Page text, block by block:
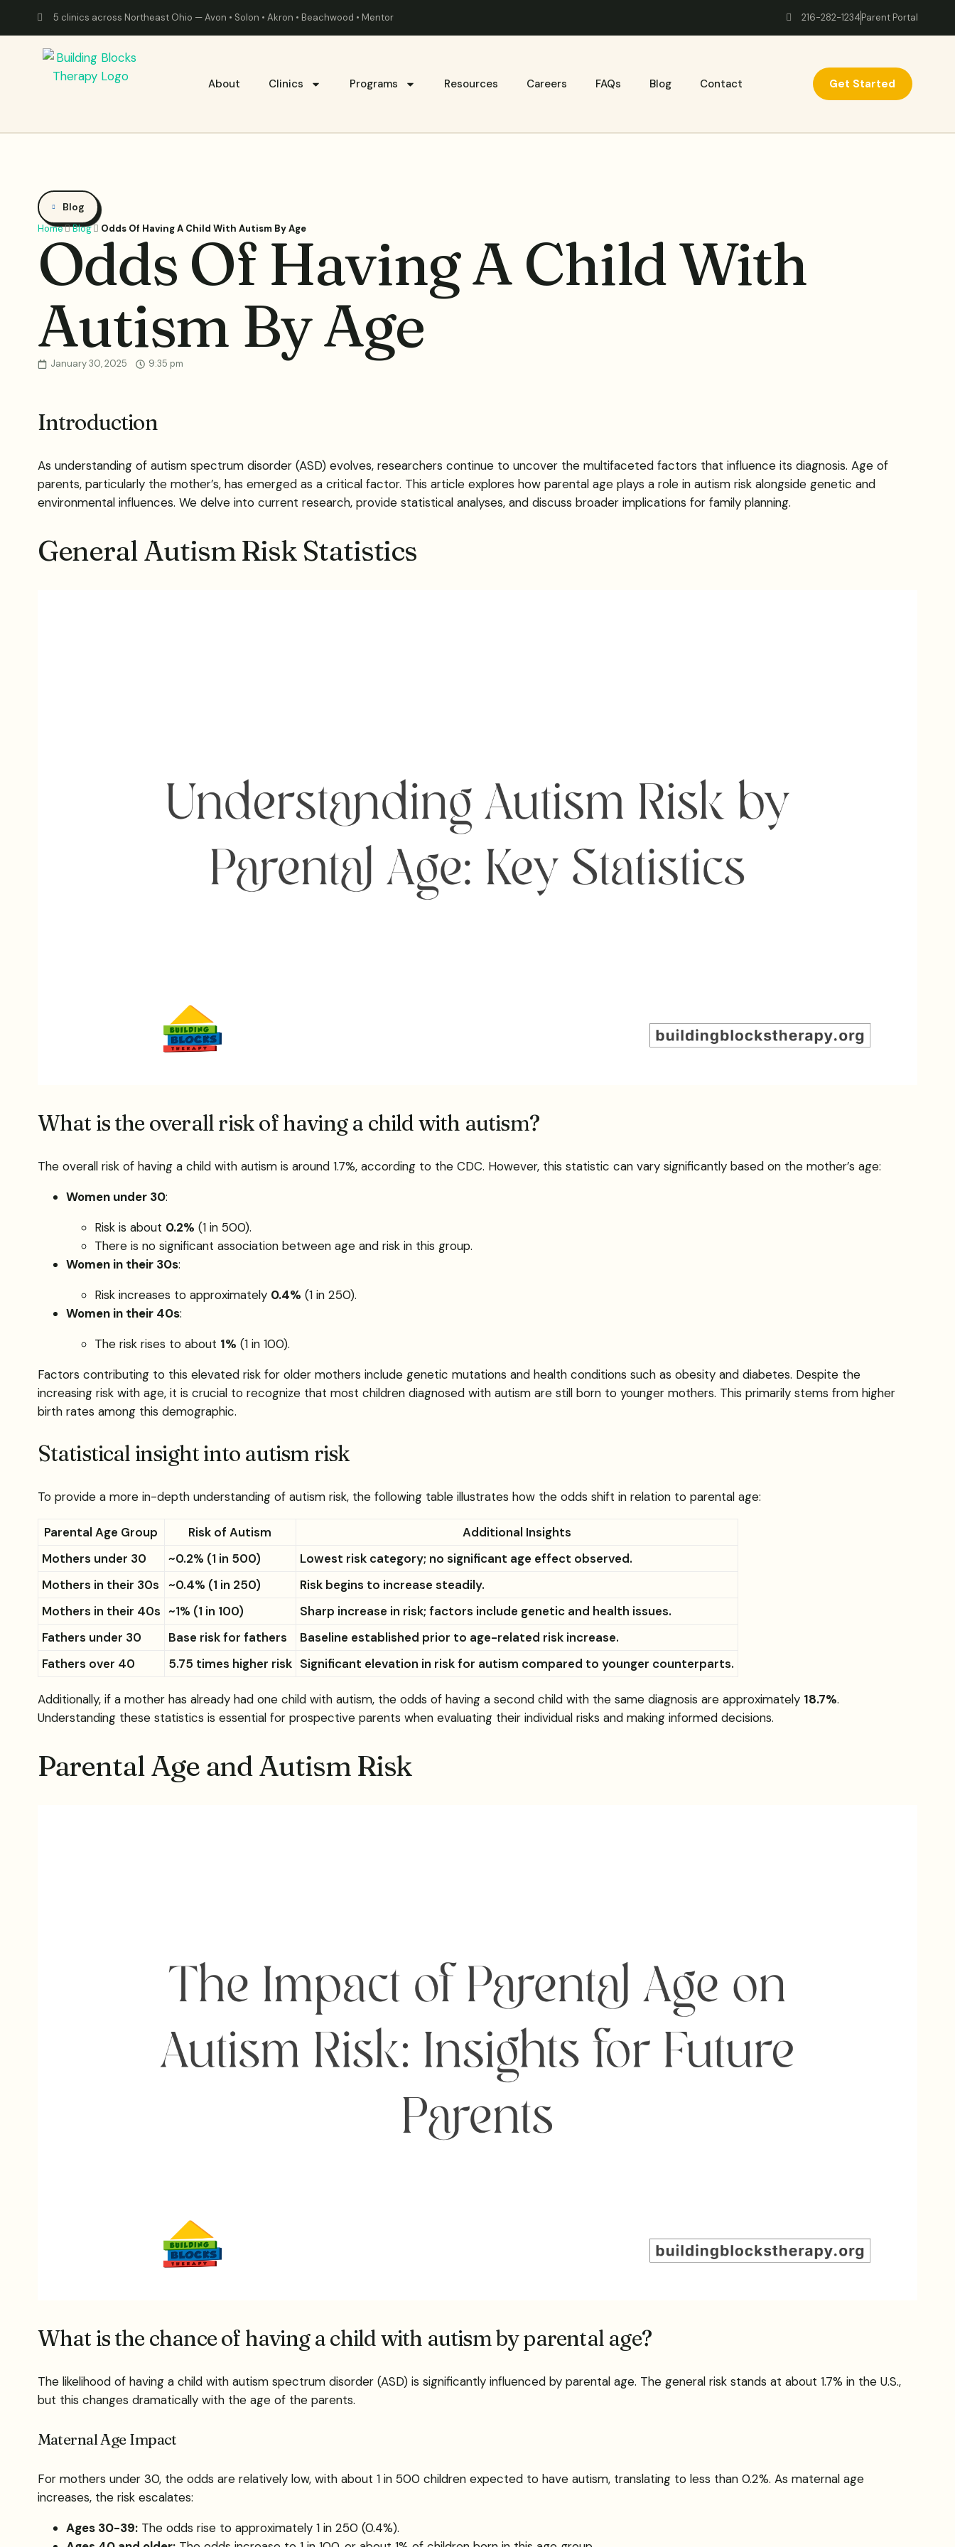
5 clinics across Northeast Ohio — Avon • Solon • Akron • Beachwood • Mentor 216-282-1234Parent Portal
About Clinics Programs Resources Careers FAQs Blog Contact Get Started
Blog
Home Blog Odds Of Having A Child With Autism By Age
Odds Of Having A Child With
Autism By Age
January 30, 2025 9:35 pm
Introduction
As understanding of autism spectrum disorder (ASD) evolves, researchers continue to uncover the multifaceted factors that influence its diagnosis. Age of
parents, particularly the mother’s, has emerged as a critical factor. This article explores how parental age plays a role in autism risk alongside genetic and
environmental influences. We delve into current research, provide statistical analyses, and discuss broader implications for family planning.
General Autism Risk Statistics
What is the overall risk of having a child with autism?
The overall risk of having a child with autism is around 1.7%, according to the CDC. However, this statistic can vary significantly based on the mother’s age:
Women under 30:
Risk is about 0.2% (1 in 500).
There is no significant association between age and risk in this group.
Women in their 30s:
Risk increases to approximately 0.4% (1 in 250).
Women in their 40s:
The risk rises to about 1% (1 in 100).
Factors contributing to this elevated risk for older mothers include genetic mutations and health conditions such as obesity and diabetes. Despite the
increasing risk with age, it is crucial to recognize that most children diagnosed with autism are still born to younger mothers. This primarily stems from higher
birth rates among this demographic.
Statistical insight into autism risk
To provide a more in-depth understanding of autism risk, the following table illustrates how the odds shift in relation to parental age:
Parental Age Group Risk of Autism
Additional Insights
Mothers under 30
~0.2% (1 in 500)
Lowest risk category; no significant age effect observed.
Mothers in their 30s
~0.4% (1 in 250)
Risk begins to increase steadily.
Mothers in their 40s ~1% (1 in 100)
Sharp increase in risk; factors include genetic and health issues.
Fathers under 30
Base risk for fathers
Baseline established prior to age-related risk increase.
Fathers over 40
5.75 times higher risk Significant elevation in risk for autism compared to younger counterparts.
Additionally, if a mother has already had one child with autism, the odds of having a second child with the same diagnosis are approximately 18.7%.
Understanding these statistics is essential for prospective parents when evaluating their individual risks and making informed decisions.
Parental Age and Autism Risk
What is the chance of having a child with autism by parental age?
The likelihood of having a child with autism spectrum disorder (ASD) is significantly influenced by parental age. The general risk stands at about 1.7% in the U.S.,
but this changes dramatically with the age of the parents.
Maternal Age Impact
For mothers under 30, the odds are relatively low, with about 1 in 500 children expected to have autism, translating to less than 0.2%. As maternal age
increases, the risk escalates:
Ages 30-39:The odds rise to approximately 1 in 250 (0.4%).